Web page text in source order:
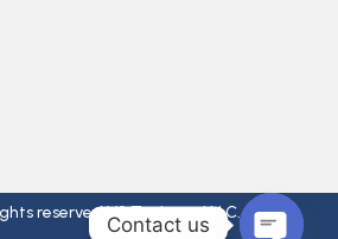
reserved V2 Technical LLC.
Contact us